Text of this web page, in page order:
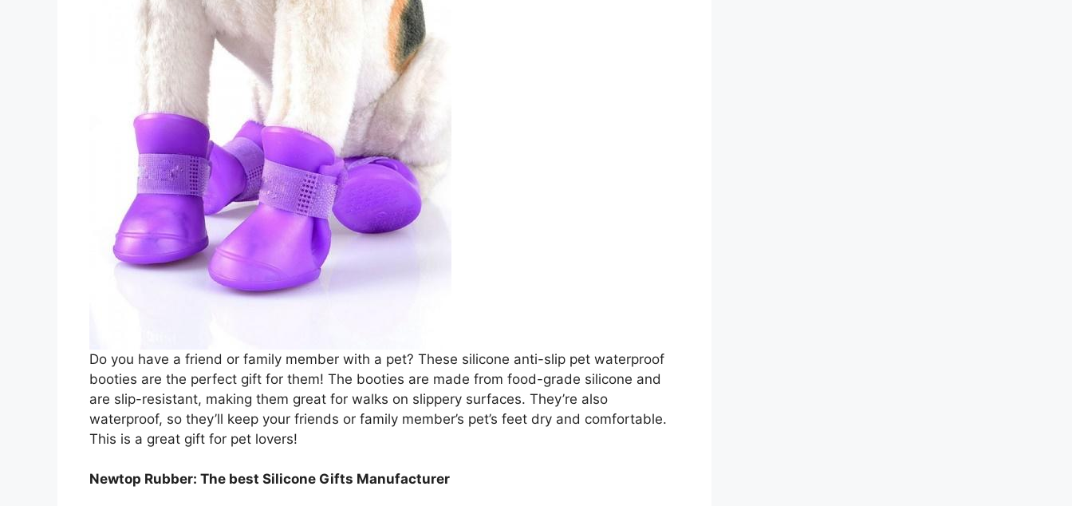
Do you have a friend or family member with a pet? These silicone anti-slip pet waterproof
booties are the perfect gift for them! The booties are made from food-grade silicone and
are slip-resistant, making them great for walks on slippery surfaces. They’re also
waterproof, so they’ll keep your friends or family member’s pet’s feet dry and comfortable.
This is a great gift for pet lovers!
Newtop Rubber: The best Silicone Gifts Manufacturer